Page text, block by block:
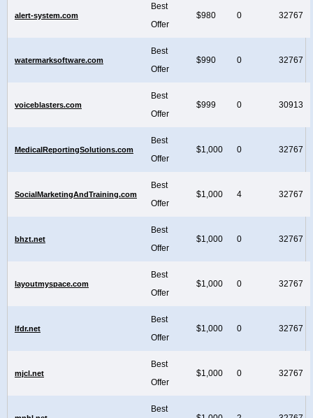
alert-system.com
Best
Offer
$980 0 32767
watermarksoftware.com
Best
Offer
$990 0 32767
voiceblasters.com
Best
Offer
$999 0 30913
MedicalReportingSolutions.com
Best
Offer
$1,000 0 32767
SocialMarketingAndTraining.com
Best
Offer
$1,000 4 32767
bhzt.net
Best
Offer
$1,000 0 32767
layoutmyspace.com
Best
Offer
$1,000 0 32767
lfdr.net
Best
Offer
$1,000 0 32767
mjcl.net
Best
Offer
$1,000 0 32767
Best